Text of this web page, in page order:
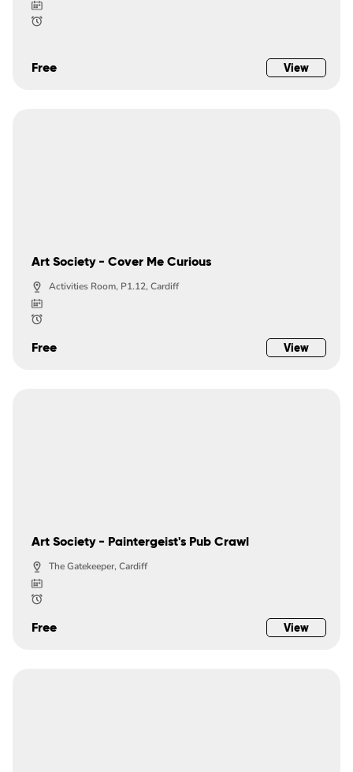
Free View
Art Society - Cover Me Curious
Activities Room, P1.12, Cardiff
Free View
Art Society - Paintergeist's Pub Crawl
The Gatekeeper, Cardiff
Free View